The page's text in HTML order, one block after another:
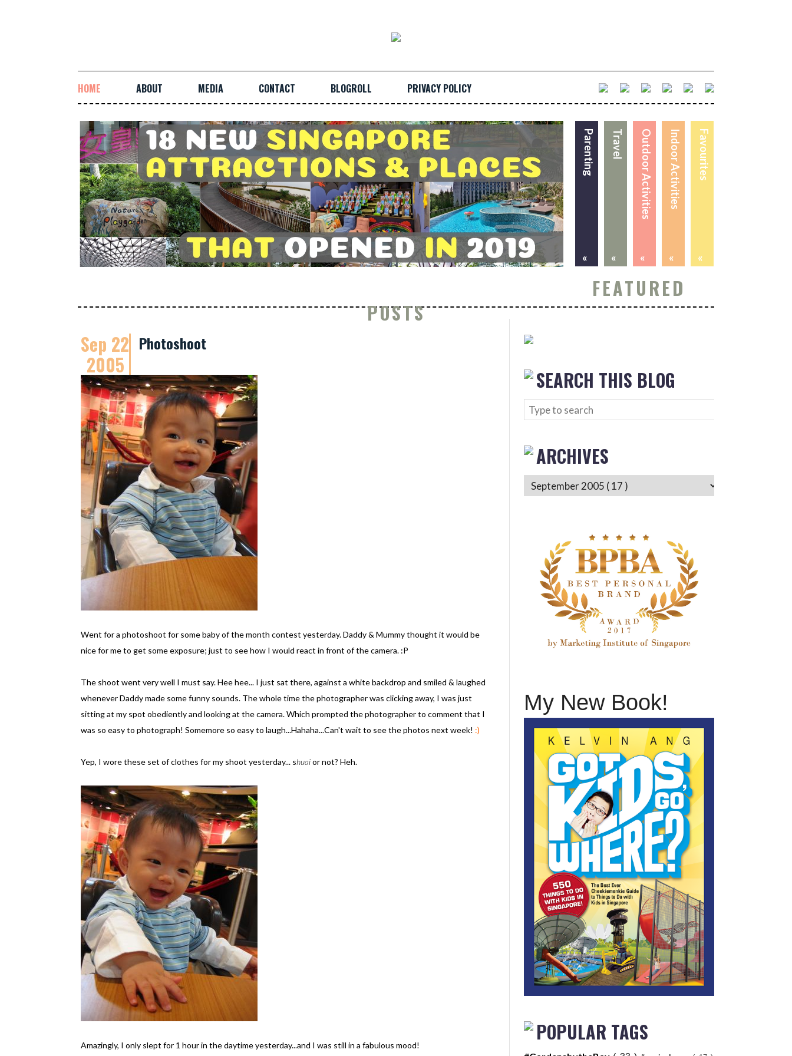
HOME ABOUT MEDIA CONTACT BLOGROLL PRIVACY POLICY
Favourites
«
Indoor Activities
«
Outdoor Activities
«
Travel
«
Parenting
«
FEATURED
POSTS
Sep 22
2005
Photoshoot
Went for a photoshoot for some baby of the month contest yesterday. Daddy & Mummy thought it would be
nice for me to get some exposure; just to see how I would react in front of the camera. :P
The shoot went very well I must say. Hee hee... I just sat there, against a white backdrop and smiled & laughed
whenever Daddy made some funny sounds. The whole time the photographer was clicking away, I was just
sitting at my spot obediently and looking at the camera. Which prompted the photographer to comment that I
was so easy to photograph! Somemore so easy to laugh...Hahaha...Can't wait to see the photos next week! :)
Yep, I wore these set of clothes for my shoot yesterday... shuaior not? Heh.
Amazingly, I only slept for 1 hour in the daytime yesterday...and I was still in a fabulous mood!
SEARCH THIS BLOG
ARCHIVES
My New Book!
POPULAR TAGS